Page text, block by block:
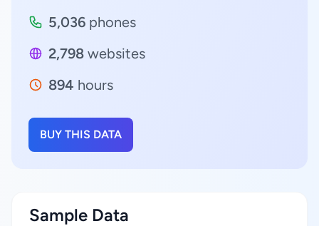
5,036 phones
2,798 websites
894 hours
BUY THIS DATA
Sample Data